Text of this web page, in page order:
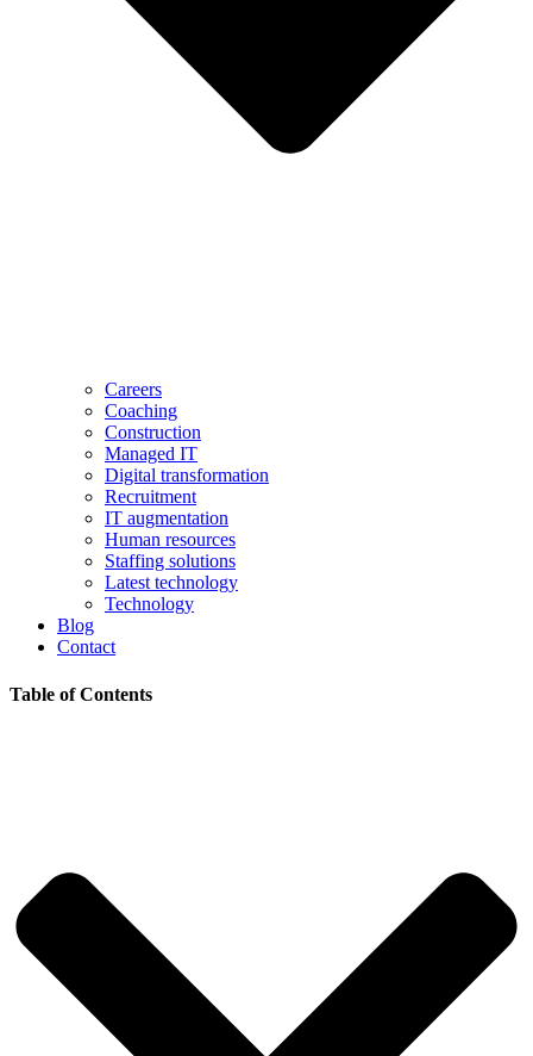
Careers
Coaching
Construction
Managed IT
Digital transformation
Recruitment
IT augmentation
Human resources
Staffing solutions
Latest technology
Technology
Blog
Contact
Table of Contents